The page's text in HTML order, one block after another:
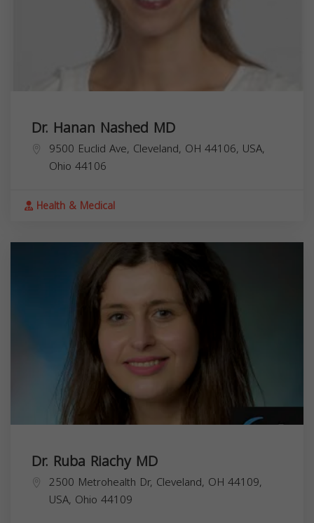
Dr. Hanan Nashed MD
9500 Euclid Ave, Cleveland, OH 44106, USA,
Ohio 44106
Health & Medical
Dr. Ruba Riachy MD
2500 Metrohealth Dr, Cleveland, OH 44109,
USA, Ohio 44109